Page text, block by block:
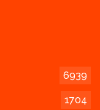
6939
1704